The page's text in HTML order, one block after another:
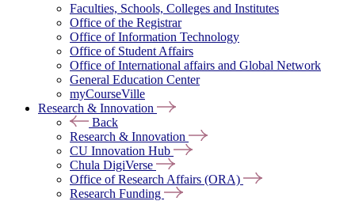
Faculties, Schools, Colleges and Institutes
Office of the Registrar
Office of Information Technology
Office of Student Affairs
Office of International affairs and Global Network
General Education Center
myCourseVille
Research & Innovation
Back
Research & Innovation
CU Innovation Hub
Chula DigiVerse
Office of Research Affairs (ORA)
Research Funding